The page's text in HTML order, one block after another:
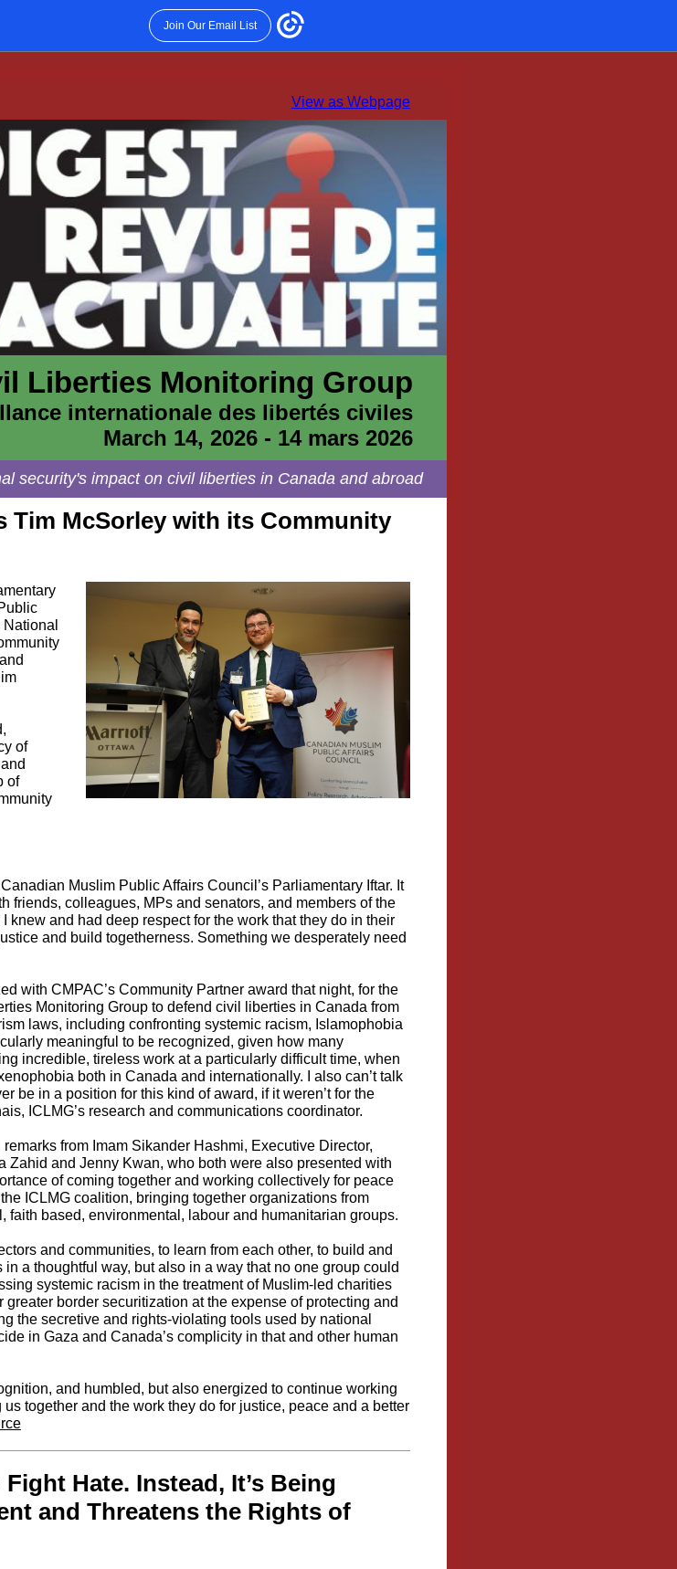
Join Our Email List
View as Webpage
Liberties Monitoring Group
internationale des libertés civiles
March 14, 2026 - 14 mars 2026
security's impact on civil liberties in Canada and abroad
Tim McSorley with its Community
of
of
Muslim Public Affairs Council’s Parliamentary Iftar. It
friends, colleagues, MPs and senators, and members of the
knew and had deep respect for the work that they do in their
and build togetherness. Something we desperately need
with CMPAC’s Community Partner award that night, for the
Monitoring Group to defend civil liberties in Canada from
laws, including confronting systemic racism, Islamophobia
meaningful to be recognized, given how many
incredible, tireless work at a particularly difficult time, when
both in Canada and internationally. I also can’t talk
be in a position for this kind of award, if it weren’t for the
ICLMG’s research and communications coordinator.
from Imam Sikander Hashmi, Executive Director,
Zahid and Jenny Kwan, who both were also presented with
of coming together and working collectively for peace
ICLMG coalition, bringing together organizations from
faith based, environmental, labour and humanitarian groups.
and communities, to learn from each other, to build and
a thoughtful way, but also in a way that no one group could
systemic racism in the treatment of Muslim-led charities
border securitization at the expense of protecting and
the secretive and rights-violating tools used by national
in Gaza and Canada’s complicity in that and other human
and humbled, but also energized to continue working
together and the work they do for justice, peace and a better
Hate. Instead, It’s Being
and Threatens the Rights of